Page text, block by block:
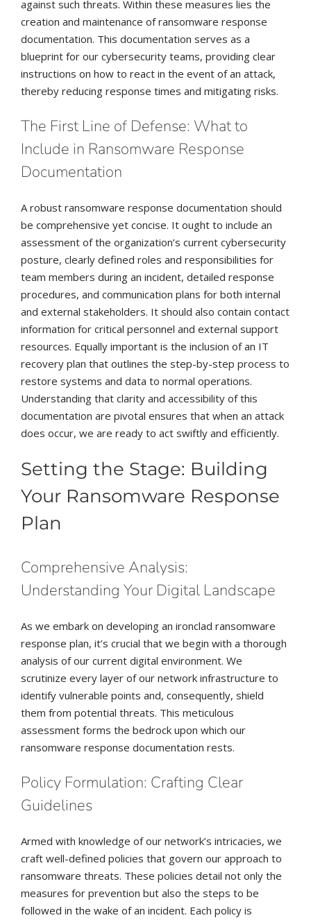
against such threats. Within these measures lies the
creation and maintenance of ransomware response
documentation. This documentation serves as a
blueprint for our cybersecurity teams, providing clear
instructions on how to react in the event of an attack,
thereby reducing response times and mitigating risks.
The First Line of Defense: What to
Include in Ransomware Response
Documentation
A robust ransomware response documentation should
be comprehensive yet concise. It ought to include an
assessment of the organization’s current cybersecurity
posture, clearly defined roles and responsibilities for
team members during an incident, detailed response
procedures, and communication plans for both internal
and external stakeholders. It should also contain contact
information for critical personnel and external support
resources. Equally important is the inclusion of an IT
recovery plan that outlines the step-by-step process to
restore systems and data to normal operations.
Understanding that clarity and accessibility of this
documentation are pivotal ensures that when an attack
does occur, we are ready to act swiftly and efficiently.
Setting the Stage: Building
Your Ransomware Response
Plan
Comprehensive Analysis:
Understanding Your Digital Landscape
As we embark on developing an ironclad ransomware
response plan, it’s crucial that we begin with a thorough
analysis of our current digital environment. We
scrutinize every layer of our network infrastructure to
identify vulnerable points and, consequently, shield
them from potential threats. This meticulous
assessment forms the bedrock upon which our
ransomware response documentation rests.
Policy Formulation: Crafting Clear
Guidelines
Armed with knowledge of our network’s intricacies, we
craft well-defined policies that govern our approach to
ransomware threats. These policies detail not only the
measures for prevention but also the steps to be
followed in the wake of an incident. Each policy is